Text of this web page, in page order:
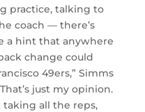
practice, talking to
coach — there’s
a hint that anywhere
change could
49ers,” Simms
just my opinion.
taking all the reps,